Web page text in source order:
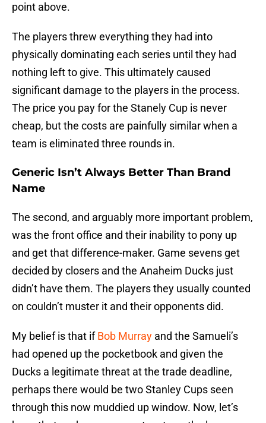
point above.
The players threw everything they had into
physically dominating each series until they had
nothing left to give. This ultimately caused
significant damage to the players in the process.
The price you pay for the Stanely Cup is never
cheap, but the costs are painfully similar when a
team is eliminated three rounds in.
Generic Isn’t Always Better Than Brand
Name
The second, and arguably more important problem,
was the front office and their inability to pony up
and get that difference-maker. Game sevens get
decided by closers and the Anaheim Ducks just
didn’t have them. The players they usually counted
on couldn’t muster it and their opponents did.
My belief is that ifBob Murray and the Samueli’s
had opened up the pocketbook and given the
Ducks a legitimate threat at the trade deadline,
perhaps there would be two Stanley Cups seen
through this now muddied up window. Now, let’s